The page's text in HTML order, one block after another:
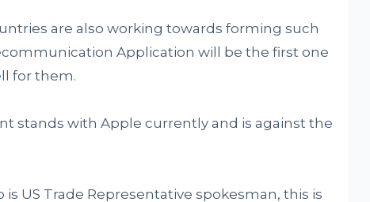
are also working towards forming such
Application will be the first one
for them.
stands with Apple currently and is against the
US Trade Representative spokesman, this is